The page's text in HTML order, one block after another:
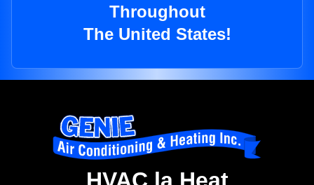
Throughout
The United States!